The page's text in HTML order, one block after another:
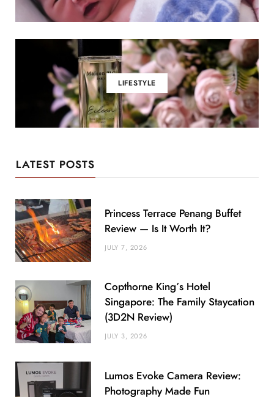
LIFESTYLE
LATEST POSTS
Princess Terrace Penang Buffet
Review — Is It Worth It?
JULY 7, 2026
Copthorne King’s Hotel
Singapore: The Family Staycation
(3D2N Review)
JULY 3, 2026
Lumos Evoke Camera Review:
Photography Made Fun